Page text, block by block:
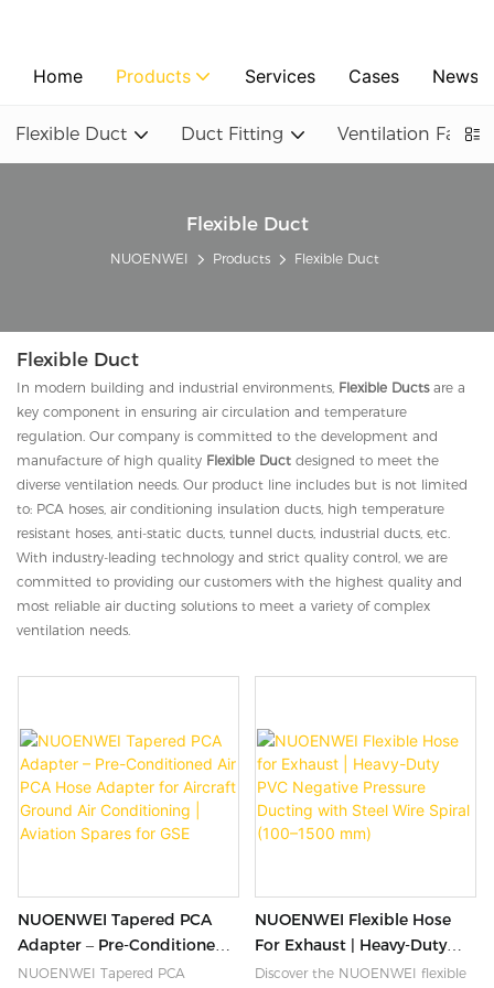
Home Products Services Cases News
Flexible Duct Duct Fitting Ventilation Fan
Flexible Duct
NUOENWEI Products Flexible Duct
Flexible Duct
In modern building and industrial environments, Flexible Ductsare a
key component in ensuring air circulation and temperature
regulation. Our company is committed to the development and
manufacture of high quality Flexible Duct designed to meet the
diverse ventilation needs. Our product line includes but is not limited
to: PCA hoses, air conditioning insulation ducts, high temperature
resistant hoses, anti-static ducts, tunnel ducts, industrial ducts, etc.
With industry-leading technology and strict quality control, we are
committed to providing our customers with the highest quality and
most reliable air ducting solutions to meet a variety of complex
ventilation needs.
NUOENWEI Tapered PCA
Adapter – Pre-Conditioned
Air PCA Hose Adapter For
NUOENWEI Tapered PCA
NUOENWEI Flexible Hose
For Exhaust | Heavy-Duty
PVC Negative Pressure
Discover the NUOENWEI flexible